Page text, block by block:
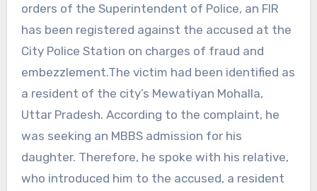
orders of the Superintendent of Police, an FIR
has been registered against the accused at the
City Police Station on charges of fraud and
embezzlement.The victim had been identified as
a resident of the city’s Mewatiyan Mohalla,
Uttar Pradesh. According to the complaint, he
was seeking an MBBS admission for his
daughter. Therefore, he spoke with his relative,
who introduced him to the accused, a resident